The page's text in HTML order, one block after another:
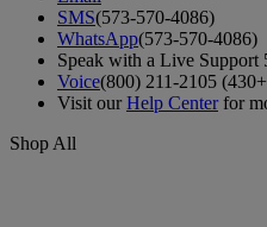
SMS(573-570-4086)
WhatsApp(573-570-4086)
Speak with a Live Support
Voice(800) 211-2105
Visit ourHelp Centerfor
Shop All